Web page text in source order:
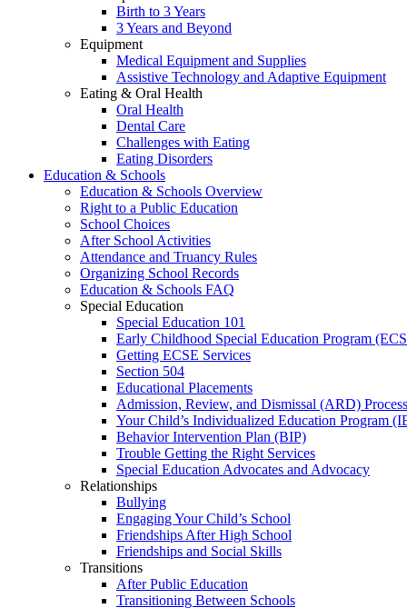
Birth to 3 Years
3 Years and Beyond
Equipment
Medical Equipment and Supplies
Assistive Technology and Adaptive Equipment
Eating & Oral Health
Oral Health
Dental Care
Challenges with Eating
Eating Disorders
Education & Schools
Education & Schools Overview
Right to a Public Education
School Choices
After School Activities
Attendance and Truancy Rules
Organizing School Records
Education & Schools FAQ
Special Education
Special Education 101
Early Childhood Special Education Program
Getting ECSE Services
Section 504
Educational Placements
Admission, Review, and Dismissal (ARD) Process
Your Child’s Individualized Education Program
Behavior Intervention Plan (BIP)
Trouble Getting the Right Services
Special Education Advocates and Advocacy
Relationships
Bullying
Engaging Your Child’s School
Friendships After High School
Friendships and Social Skills
Transitions
After Public Education
Transitioning Between Schools